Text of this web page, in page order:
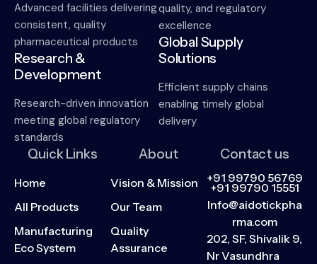
Advanced facilities delivering
consistent, quality
pharmaceutical products
Research &
Development
Research-driven innovation
meeting global regulatory
standards
quality, and regulatory
excellence
Global Supply
Solutions
Efficient supply chains
enabling timely global
delivery
Quick Links
Home
All Products
Manufacturing
Eco System
About
Vision & Mission
Our Team
Quality
Assurance
Contact us
+91 99790 56769
+91 99790 15551
Info@aidotickpha
rma.com
202, SF, Shivalik 9,
Nr Vasundhra